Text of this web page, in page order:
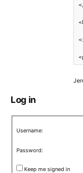
Log in
Username:
Password:
Keep me signed in